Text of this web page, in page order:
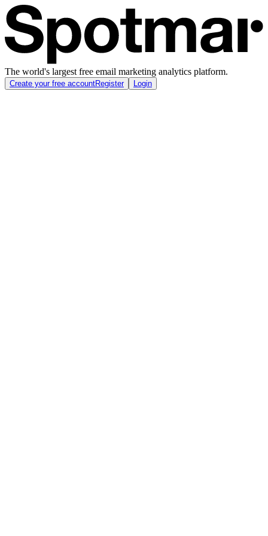
The world's largest free email marketing analytics platform.
Create your free accountRegister Login